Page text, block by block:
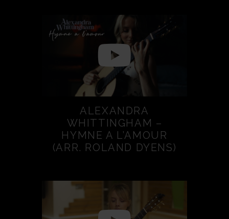
ALEXANDRA
WHITTINGHAM –
HYMNE A L’AMOUR
(ARR. ROLAND DYENS)